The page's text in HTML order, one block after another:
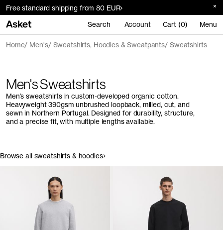
Free standard shipping from 80 EUR
Search Account Cart (0) Menu
Home Men's Sweatshirts, Hoodies & Sweatpants Sweatshirts
Men's Sweatshirts
Men’s sweatshirts in custom-developed organic cotton.
Heavyweight 390gsm unbrushed loopback, milled, cut, and
sewn in Northern Portugal. Designed for durability, structure,
and a precise fit, with multiple lengths available.
Browse all sweatshirts & hoodies